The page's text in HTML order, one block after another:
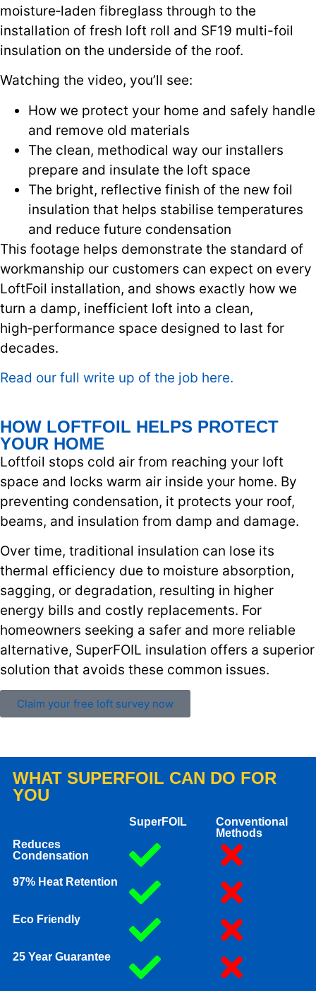
moisture‑laden fibreglass through to the
installation of fresh loft roll and SF19 multi-foil
insulation on the underside of the roof.
Watching the video, you’ll see:
How we protect your home and safely handle
and remove old materials
The clean, methodical way our installers
prepare and insulate the loft space
The bright, reflective finish of the new foil
insulation that helps stabilise temperatures
and reduce future condensation
This footage helps demonstrate the standard of
workmanship our customers can expect on every
LoftFoil installation, and shows exactly how we
turn a damp, inefficient loft into a clean,
high‑performance space designed to last for
decades.
Read our full write up of the job here.
HOW LOFTFOIL HELPS PROTECT
YOUR HOME
Loftfoil stops cold air from reaching your loft
space and locks warm air inside your home. By
preventing condensation, it protects your roof,
beams, and insulation from damp and damage.
Over time, traditional insulation can lose its
thermal efficiency due to moisture absorption,
sagging, or degradation, resulting in higher
energy bills and costly replacements. For
homeowners seeking a safer and more reliable
alternative, SuperFOIL insulation offers a superior
solution that avoids these common issues.
Claim your free loft survey now
WHAT SUPERFOIL CAN DO FOR
YOU
SuperFOIL
Conventional
Methods
Reduces
Condensation
97% Heat Retention
Eco Friendly
25 Year Guarantee